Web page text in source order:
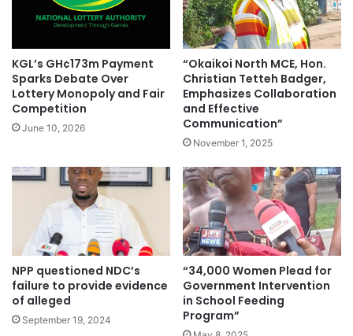
KGL’s GH¢173m Payment
Sparks Debate Over
Lottery Monopoly and Fair
Competition
June 10, 2026
“Okaikoi North MCE, Hon.
Christian Tetteh Badger,
Emphasizes Collaboration
and Effective
Communication”
November 1, 2025
NPP questioned NDC’s
failure to provide evidence
of alleged
September 19, 2024
“34,000 Women Plead for
Government Intervention
in School Feeding
Program”